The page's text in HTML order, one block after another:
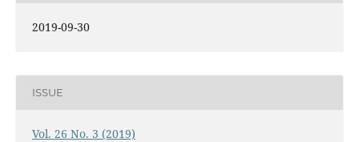
2019-09-30
ISSUE
Vol. 26 No. 3 (2019)